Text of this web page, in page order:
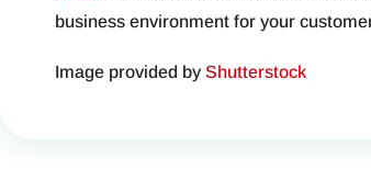
business environment for your
Image provided by Shutterstock